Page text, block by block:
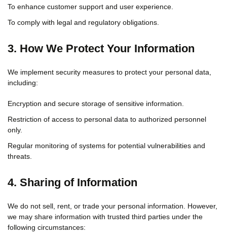
To enhance customer support and user experience.
To comply with legal and regulatory obligations.
3. How We Protect Your Information
We implement security measures to protect your personal data,
including:
Encryption and secure storage of sensitive information.
Restriction of access to personal data to authorized personnel
only.
Regular monitoring of systems for potential vulnerabilities and
threats.
4. Sharing of Information
We do not sell, rent, or trade your personal information. However,
we may share information with trusted third parties under the
following circumstances: